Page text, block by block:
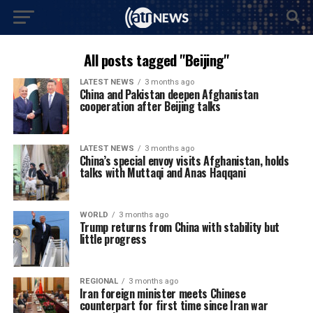
All posts tagged "Beijing"
LATEST NEWS 3 months ago
China and Pakistan deepen Afghanistan
cooperation after Beijing talks
LATEST NEWS 3 months ago
China’s special envoy visits Afghanistan, holds
talks with Muttaqi and Anas Haqqani
WORLD 3 months ago
Trump returns from China with stability but
little progress
REGIONAL 3 months ago
Iran foreign minister meets Chinese
counterpart for first time since Iran war